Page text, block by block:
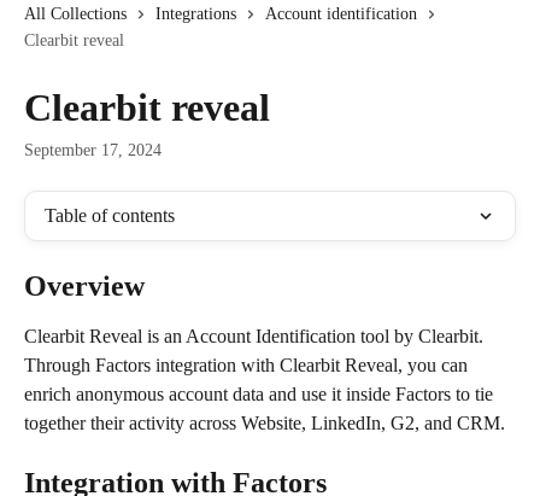
All Collections Integrations
Account identification
Clearbit reveal
Clearbit reveal
September 17, 2024
Table of contents
Overview
Clearbit Reveal is an Account Identification tool by Clearbit.
Through Factors integration with Clearbit Reveal, you can
enrich anonymous account data and use it inside Factors to tie
together their activity across Website, LinkedIn, G2, and CRM.
Integration with Factors